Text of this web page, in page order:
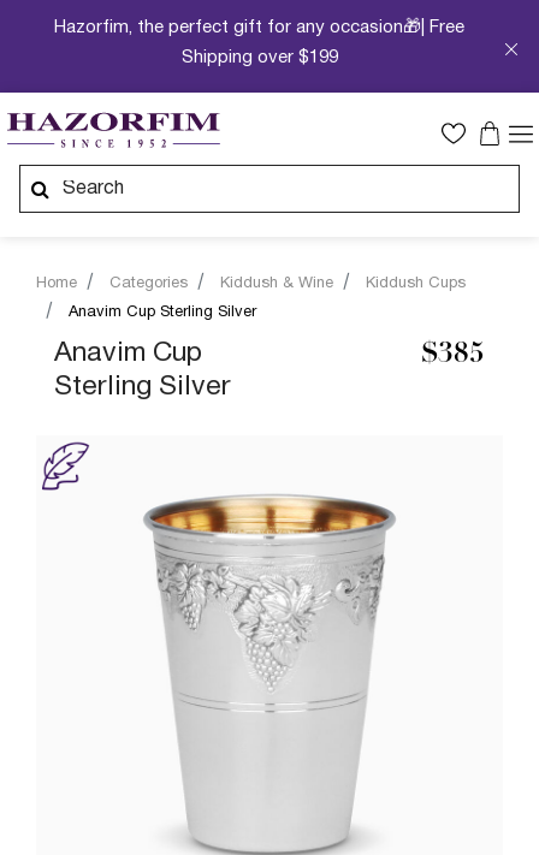
Hazorfim, the perfect gift for any occasion🎁| Free
Shipping over $199
Home Categories Kiddush & Wine
Kiddush Cups
Anavim Cup Sterling Silver
Anavim Cup
Sterling Silver
$385